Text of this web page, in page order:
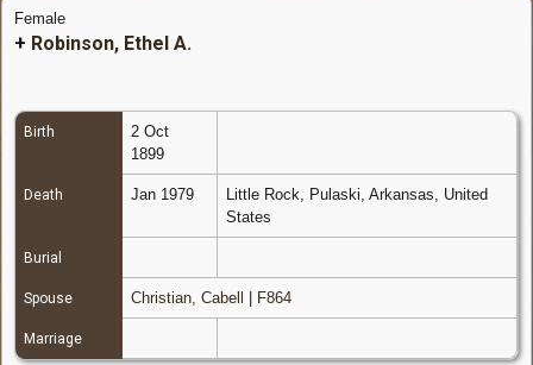
Female
+ Robinson, Ethel A.
Birth
2 Oct
1899
Death Jan 1979
Little Rock, Pulaski, Arkansas, United
States
Burial
Spouse Christian, Cabell F864
Marriage